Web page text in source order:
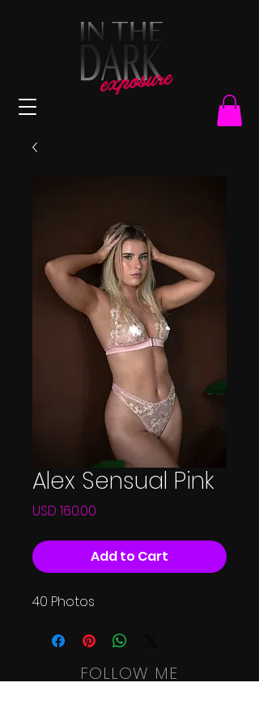
Alex Sensual Pink
USD 160.00
Add to Cart
40 Photos
FOLLOW ME